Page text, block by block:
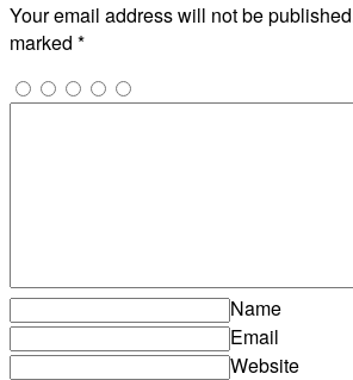
Your email address will not be
marked *
Name
Email
Website